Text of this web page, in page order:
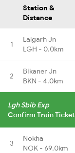
Station &
Distance
1
Lalgarh Jn
LGH - 0.0km
2
Bikaner Jn
BKN - 4.0km
Lgh Sbib Exp
Confirm Train Ticket
3
Nokha
NOK - 69.0km